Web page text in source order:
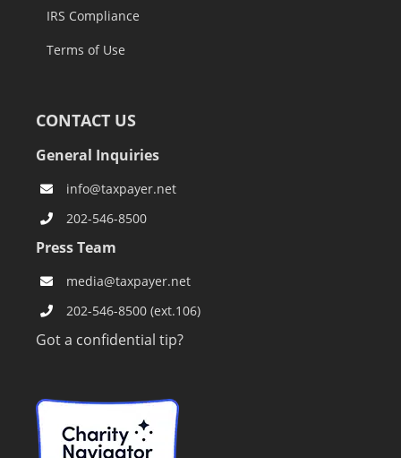
IRS Compliance
Terms of Use
CONTACT US
General Inquiries
info@taxpayer.net
202-546-8500
Press Team
media@taxpayer.net
202-546-8500 (ext.106)
Got a confidential tip?